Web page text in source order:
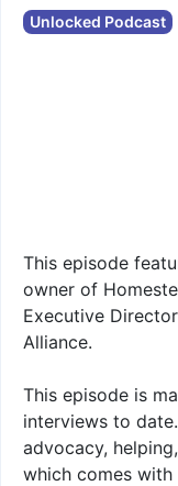
Unlocked Podcast
This episode
owner of
Executive
Alliance.
This episode is
interviews to
advocacy,
which comes with